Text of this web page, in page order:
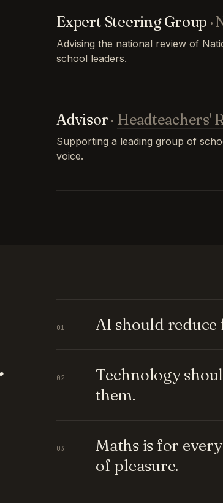
Expert Steering Group ·
Advising the national review of
school leaders.
Advisor · Headteachers'
Supporting a leading group of
voice.
01 AI should
02
Technology
them.
03
Maths is for
of pleasure.